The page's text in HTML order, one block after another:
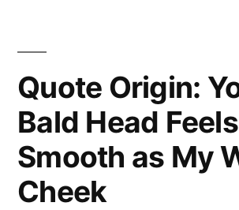
Quote Origin:
Bald Head
Smooth as My
Cheek